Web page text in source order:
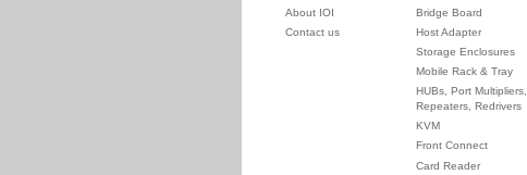
About IOI
Contact us
Bridge Board
Host Adapter
Storage Enclosures
Mobile Rack & Tray
HUBs, Port Multipliers,
Repeaters, Redrivers
KVM
Front Connect
Card Reader